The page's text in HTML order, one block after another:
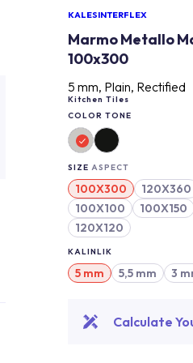
KALESINTERFLEX
Marmo Metallo
100x300
5 mm, Plain, Rectified
Kitchen Tiles
COLOR TONE
SIZE ASPECT
100X300 120X360
100X100
100X150
120X120
KALINLIK
5 mm 5,5 mm 3
Calculate